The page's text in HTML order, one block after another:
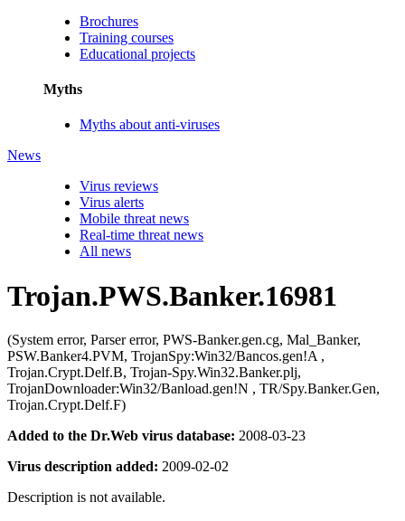
Brochures
Training courses
Educational projects
Myths
Myths about anti-viruses
News
Virus reviews
Virus alerts
Mobile threat news
Real-time threat news
All news
Trojan.PWS.Banker.16981
(System error, Parser error, PWS-Banker.gen.cg, Mal_Banker,
PSW.Banker4.PVM, TrojanSpy:Win32/Bancos.gen!A ,
Trojan.Crypt.Delf.B, Trojan-Spy.Win32.Banker.plj,
TrojanDownloader:Win32/Banload.gen!N , TR/Spy.Banker.Gen,
Trojan.Crypt.Delf.F)
Added to the Dr.Web virus database: 2008-03-23
Virus description added: 2009-02-02
Description is not available.